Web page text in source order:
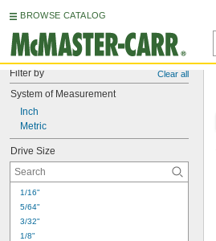
BROWSE CATALOG
Filter by Clear all
System of Measurement
Inch
Metric
Drive Size
1/16"
5/64"
3/32"
1/8"